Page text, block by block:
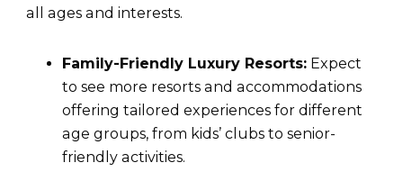
all ages and interests.
Family-Friendly Luxury Resorts: Expect
to see more resorts and accommodations
offering tailored experiences for different
age groups, from kids’ clubs to senior-
friendly activities.